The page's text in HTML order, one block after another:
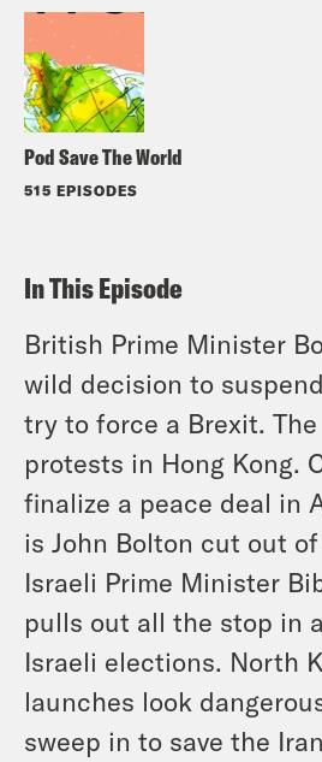
Pod Save The World
515 EPISODES
In This Episode
British Prime Minister
wild decision to
try to force a Brexit.
protests in Hong Kong.
finalize a peace deal in
is John Bolton cut out
Israeli Prime Minister
pulls out all the stop in
Israeli elections. North
launches look
sweep in to save the